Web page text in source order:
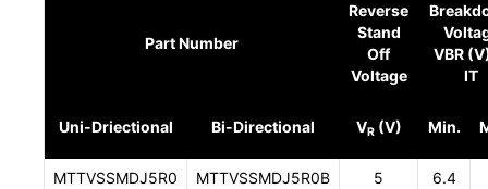
Part Number
Reverse
Stand
Off
Voltage
VBR
IT
Uni-Driectional Bi-Directional VR(V) Min.
MTTVSSMDJ5R0 MTTVSSMDJ5R0B 5 6.4